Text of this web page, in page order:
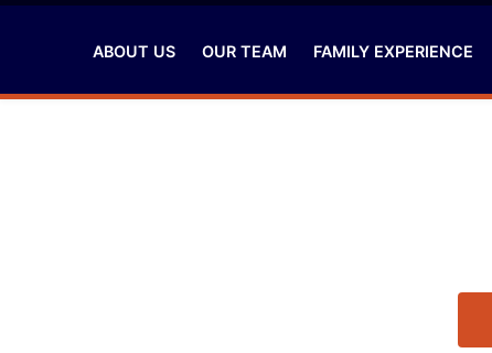
ABOUT US OUR TEAM FAMILY EXPERIENCE